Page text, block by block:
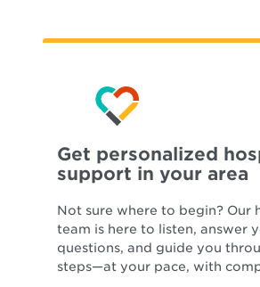
Get personalized
support in your area
Not sure where to begin? Our
team is here to listen, answer
questions, and guide you
steps—at your pace, with